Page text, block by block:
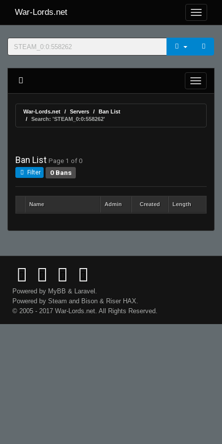
War-Lords.net
War-Lords.net Servers
Ban List
Search: 'STEAM_0:0:558262'
Ban List Page 1 of 0
Filter 0 Bans
Name Admin Created Length
Powered by MyBB & Laravel .
Powered by Steam and Bison & Riser HAX.
© 2005 - 2017 War-Lords.net. All Rights Reserved.